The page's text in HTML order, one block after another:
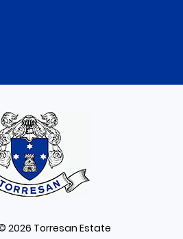
2026 Torresan Estate